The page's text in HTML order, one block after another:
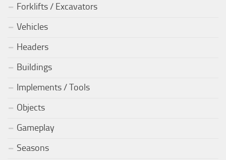
Forklifts / Excavators
Vehicles
Headers
Buildings
Implements / Tools
Objects
Gameplay
Seasons